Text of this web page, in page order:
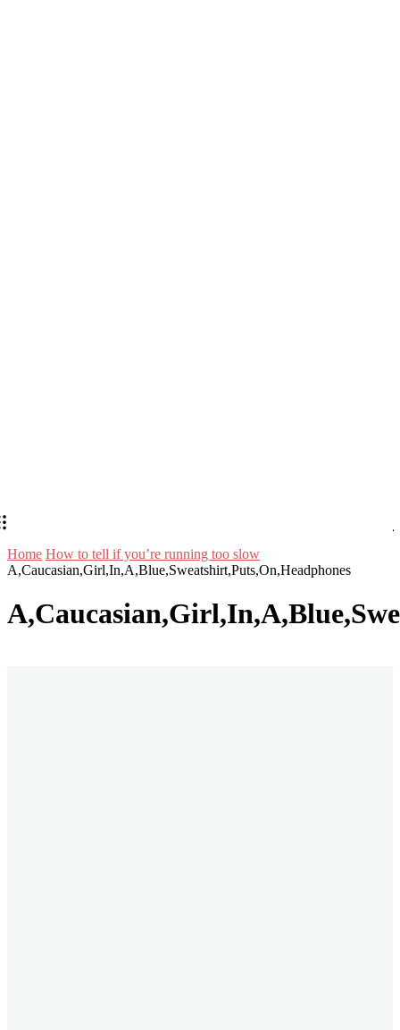
Home How to tell if you’re running too slow
A,Caucasian,Girl,In,A,Blue,Sweatshirt,Puts,On,Headphones